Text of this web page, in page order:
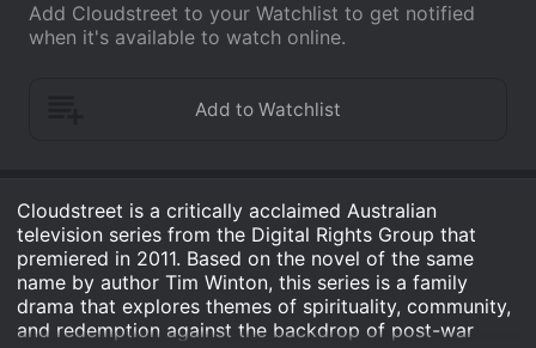
Add Cloudstreet to your Watchlist to get notified
when it's available to watch online.
Cloudstreet is a critically acclaimed Australian
television series from the Digital Rights Group that
premiered in 2011. Based on the novel of the same
name by author Tim Winton, this series is a family
drama that explores themes of spirituality, community,
and redemption against the backdrop of post-war